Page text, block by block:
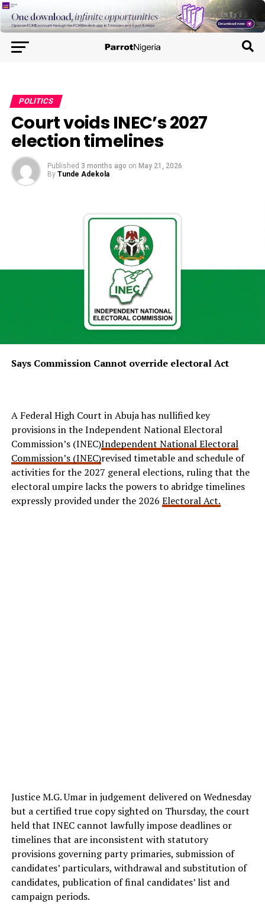
POLITICS
Court voids INEC’s 2027
election timelines
Published 3 months ago on May 21, 2026
By Tunde Adekola
Says Commission Cannot override electoral Act
A Federal High Court in Abuja has nullified key
provisions in the Independent National Electoral
Commission’s (INEC)Independent National Electoral
Commission’s (INEC)revised timetable and schedule of
activities for the 2027 general elections, ruling that the
electoral umpire lacks the powers to abridge timelines
expressly provided under the 2026 Electoral Act.
Justice M.G. Umar in judgement delivered on Wednesday
but a certified true copy sighted on Thursday, the court
held that INEC cannot lawfully impose deadlines or
timelines that are inconsistent with statutory
provisions governing party primaries, submission of
candidates’ particulars, withdrawal and substitution of
candidates, publication of final candidates’ list and
campaign periods.